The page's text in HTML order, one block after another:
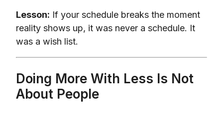
Lesson: If your schedule breaks the moment
reality shows up, it was never a schedule. It
was a wish list.
Doing More With Less Is Not
About People